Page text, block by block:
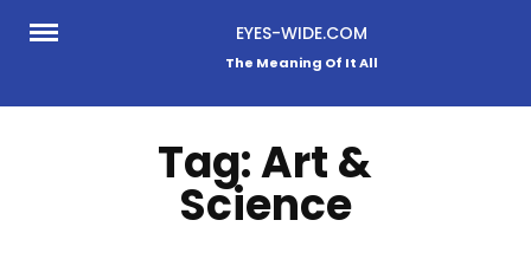
Skip
EYES-WIDE.COM
The Meaning Of It All
Tag:Art &
Science